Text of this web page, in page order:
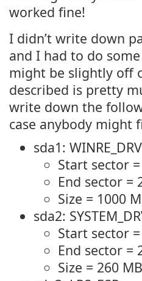
worked fine!
I didn’t write down
and I had to do
might be slightly off
described is pretty
write down the
case anybody might
sda1: WINRE_DRV
Start sector
End sector =
Size = 1000
sda2:
Start sector
End sector =
Size = 260 MB